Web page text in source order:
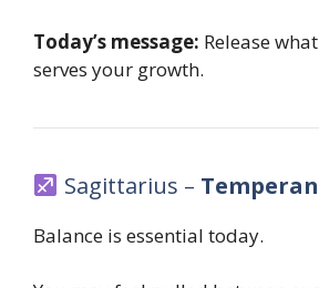
Today’s message: Release
serves your growth.
Sagittarius –
Balance is essential today.